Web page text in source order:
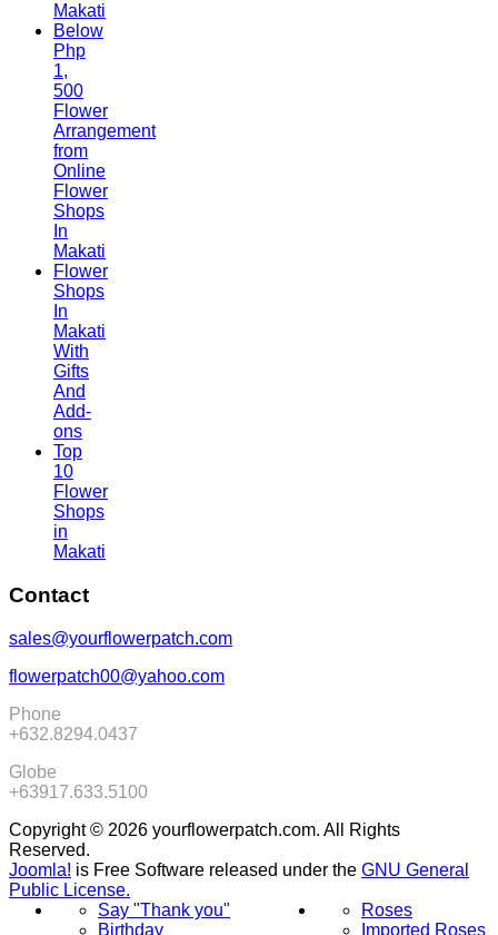
Makati
Below
Php
1,
500
Flower
Arrangement
from
Online
Flower
Shops
In
Makati
Flower
Shops
In
Makati
With
Gifts
And
Add-
ons
Top
10
Flower
Shops
in
Makati
Contact
sales@yourflowerpatch.com
flowerpatch00@yahoo.com
Phone
+632.8294.0437
Globe
+63917.633.5100
Copyright © 2026 yourflowerpatch.com. All Rights
Reserved.
Joomla! is Free Software released under the GNU General
Public License.
Say "Thank you"
Birthday
Roses
Imported Roses